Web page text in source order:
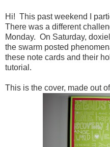
Hi! This past weekend I
There was a different
Monday. On Saturday,
the swarm posted
these note cards and their
tutorial.
This is the cover, made out